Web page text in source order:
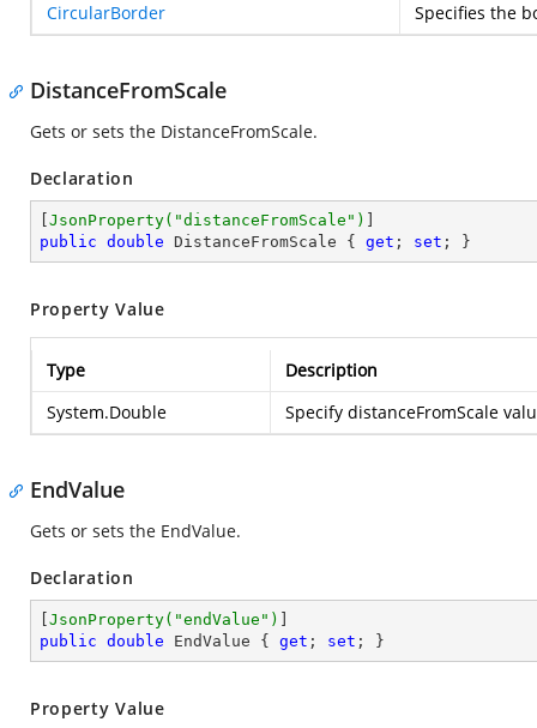
CircularBorder
Specifies the
DistanceFromScale
Gets or sets the DistanceFromScale.
Declaration
JsonProperty( "distanceFromScale" )
public double DistanceFromScale { get ; set ; }
Property Value
Type
Description
System.Double
Specify distanceFromScale
EndValue
Gets or sets the EndValue.
Declaration
JsonProperty( "endValue" )
public double EndValue { get ; set ; }
Property Value